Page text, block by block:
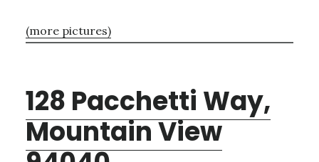
(more pictures)
128 Pacchetti Way,
Mountain View